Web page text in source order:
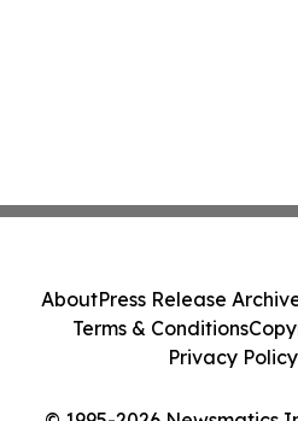
AboutPress Release
Terms & Conditions
Privacy Policy